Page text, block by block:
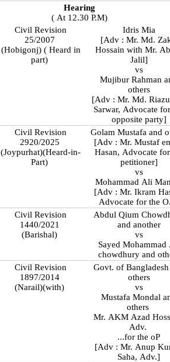
Hearing
( At 12.30 P.M)
Civil Revision
25/2007
(Hobigonj) ( Heard in
part)
Idris Mia
[Adv : Mr. Md.
Hossain with Mr. Abdul
Jalil]
vs
Mujibur Rahman
others
[Adv : Mr. Md.
Sarwar, Advocate
opposite party]
Civil Revision
2920/2025
(Joypurhat)(Heard-in-
Part)
Golam Mustafa and
[Adv : Mr. Mustaf emam
Hasan, Advocate
petitioner]
vs
Mohammad Ali
[Adv : Mr. Ikram
Advocate for
Civil Revision
1440/2021
(Barishal)
Abdul Qium
and another
vs
Sayed Mohammad
chowdhury and
Civil Revision
1897/2014
(Narail)(with)
Govt. of Bangladesh
others
vs
Mustafa Mondal
others
Mr. AKM Azad
Adv.
...for the oP
[Adv : Mr. Anup
Saha, Adv.]